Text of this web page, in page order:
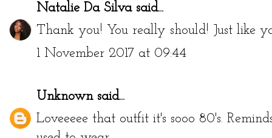
Natalie Da Silvasaid...
Thank you! You really should! Just like
1 November 2017 at 09:44
Unknownsaid...
Loveeeee that outfit it's sooo 80's.